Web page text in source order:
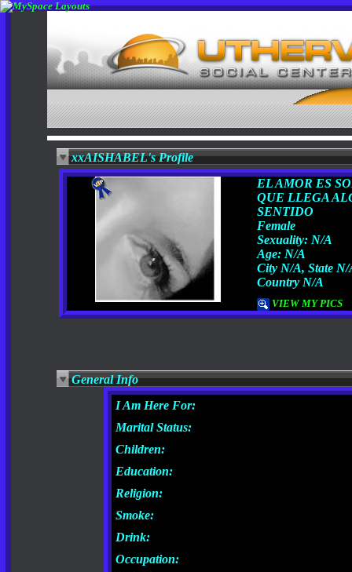
xxAISHABEL's Profile
EL AMOR ES
QUE LLEGA
SENTIDO
Female
Sexuality: N/A
Age: N/A
City N/A, State N/
Country N/A
VIEW MY PICS
General Info
I Am Here For:
Marital Status:
Children:
Education:
Religion:
Smoke:
Drink:
Occupation: